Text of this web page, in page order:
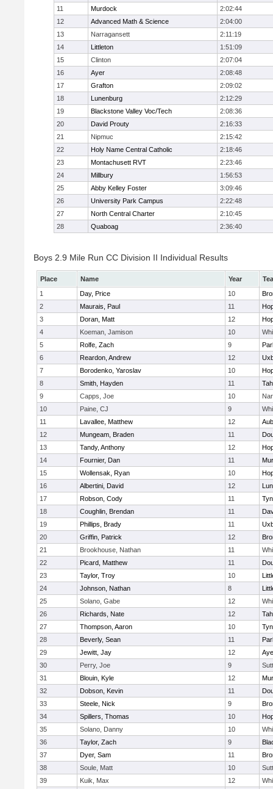
11 Murdock
2:02:44
12
Advanced Math & Science
2:04:00
13
Narragansett
2:11:19
14
Littleton
1:51:09
15
Clinton
2:07:04
16
Ayer
2:08:48
17
Grafton
2:09:02
18
Lunenburg
2:12:29
19
Blackstone Valley Voc/Tech
2:08:36
20
David Prouty
2:16:33
21
Nipmuc
2:15:42
22
Holy Name Central Catholic
2:18:46
23
Montachusett RVT
2:23:46
24
Millbury
1:56:53
25
Abby Kelley Foster
3:09:46
26
University Park Campus
2:22:48
27
North Central Charter
2:10:45
28
Quaboag 2:36:40
Boys 2.9 Mile Run CC Division II Individual Results
Place Name Year
1
Day, Price 10
2
Maurais, Paul 11
3
Doran, Matt 12
4
Koeman, Jamison 10
5
Rolfe, Zach 9
6
Reardon, Andrew 12
7
Borodenko, Yaroslav 10
8
Smith, Hayden 11
9
Capps, Joe 10
10
Paine, CJ 9
11
Lavallee, Matthew 12
12
Mungeam, Braden 11
13
Tandy, Anthony 12
14
Fournier, Dan 11
15
Wollensak, Ryan 10
16
Albertini, David 12
17
Robson, Cody 11
18
Coughlin, Brendan 11
19
Phillips, Brady 11
20
Griffin, Patrick 12
21
Brookhouse, Nathan 11
22
Picard, Matthew 11
23
Taylor, Troy 10
24
Johnson, Nathan 8
25
Solano, Gabe 12
26
Richards, Nate 12
27
Thompson, Aaron 10
28
Beverly, Sean 11
29
Jewitt, Jay 12
30
Perry, Joe 9
31
Blouin, Kyle 12
32
Dobson, Kevin 11
33
Steele, Nick 9
34
Spillers, Thomas 10
35
Solano, Danny 10
36
Taylor, Zach 9
37
Dyer, Sam 11
38
Soule, Matt 10
39
Kuik, Max 12